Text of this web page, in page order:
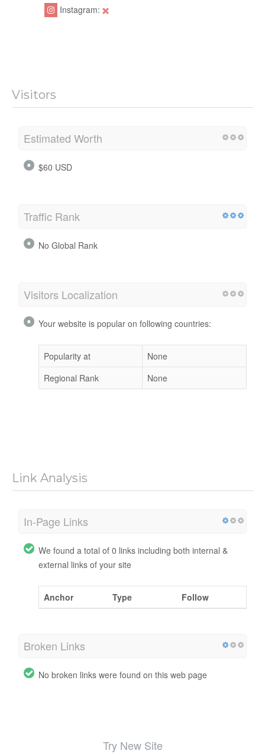
Instagram:
Visitors
Estimated Worth
$60 USD
Traffic Rank
No Global Rank
Visitors Localization
Your website is popular on following countries:
Popularity at
None
Regional Rank
None
Link Analysis
In-Page Links
We found a total of 0 links including both internal &
external links of your site
Anchor Type Follow
Broken Links
No broken links were found on this web page
Try New Site